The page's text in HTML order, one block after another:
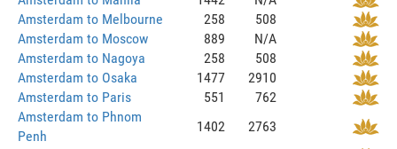
Amsterdam to Melbourne
258
508
Amsterdam to Moscow
889
N/A
Amsterdam to Nagoya
258
508
Amsterdam to Osaka
1477
2910
Amsterdam to Paris
551
762
Amsterdam to Phnom
Penh
1402
2763